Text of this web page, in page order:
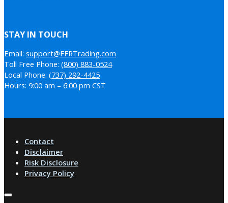
STAY IN TOUCH
Email: support@FFRTrading.com
Toll Free Phone: (800) 883-0524
Local Phone: (737) 292-4425
Hours: 9:00 am – 6:00 pm CST
Contact
Disclaimer
Risk Disclosure
Privacy Policy